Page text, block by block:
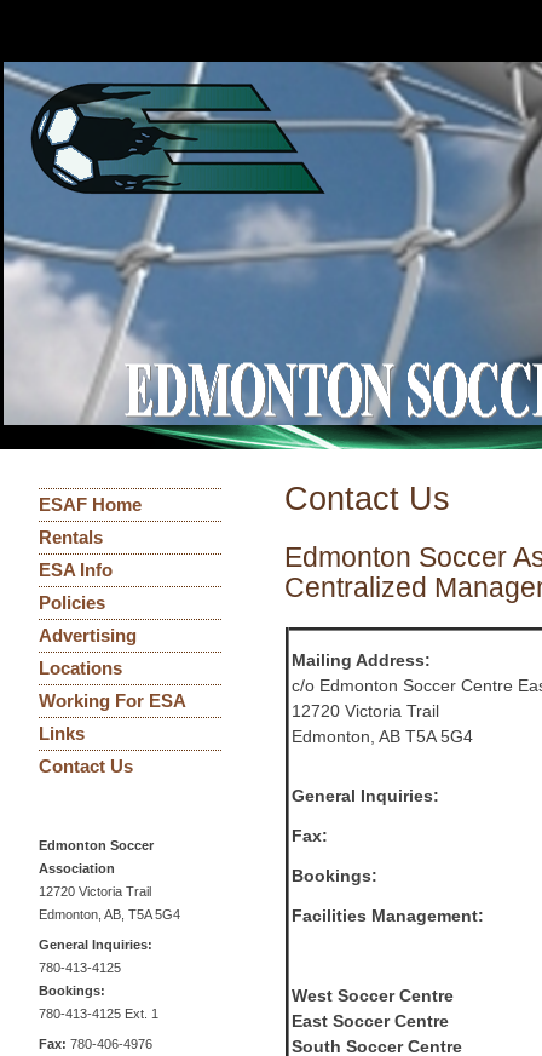
ESAF Home
Rentals
ESA Info
Policies
Advertising
Locations
Working For ESA
Links
Contact Us
Edmonton Soccer
Association
12720 Victoria Trail
Edmonton, AB, T5A 5G4
General Inquiries:
780-413-4125
Bookings:
780-413-4125 Ext. 1
Fax: 780-406-4976
Contact Us
Edmonton Soccer
Centralized
Mailing Address:
c/o Edmonton Soccer Centre
12720 Victoria Trail
Edmonton, AB T5A 5G4
General Inquiries:
Fax:
Bookings:
Facilities Management:
West Soccer Centre
East Soccer Centre
South Soccer Centre